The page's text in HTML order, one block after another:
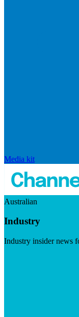
Media kit
Australian
Industry
Industry insider news